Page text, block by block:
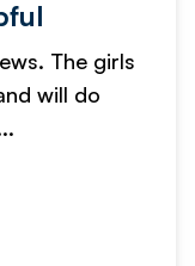
The girls
will do